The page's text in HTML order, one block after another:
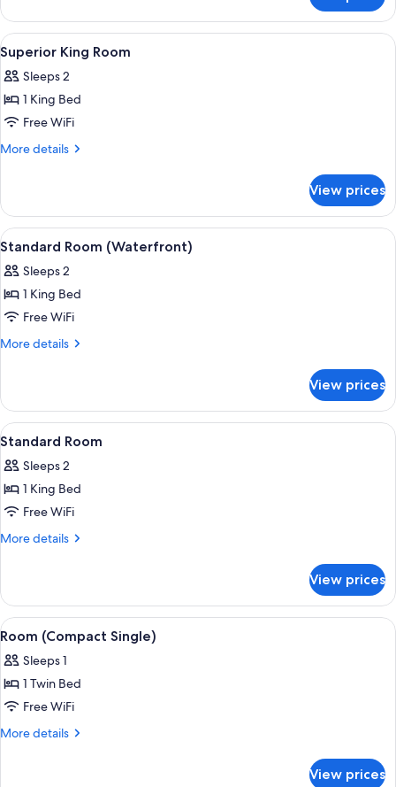
Twin
Room
View
all
photos
for
Superior
King
Superior King Room | Premium
5
Superior King Room
Sleeps 2
1 King Bed
Free WiFi
More details
More
King
Room
View prices
View
all
photos
for
Standard
Room
A modern hotel room with a large
6
Standard Room (Waterfront)
Sleeps 2
1 King Bed
Free WiFi
More details
More
Room
(Waterfront)
View prices
View
all
photos
for
Standard
Room
A hotel room with a bed, a desk, a
6
Standard Room
Sleeps 2
1 King Bed
Free WiFi
More details
More
Room
View prices
View
all
photos
for
Room
(Compact
A hotel room with a wooden desk,
5
Room (Compact Single)
Sleeps 1
1 Twin Bed
Free WiFi
More details
More
View prices